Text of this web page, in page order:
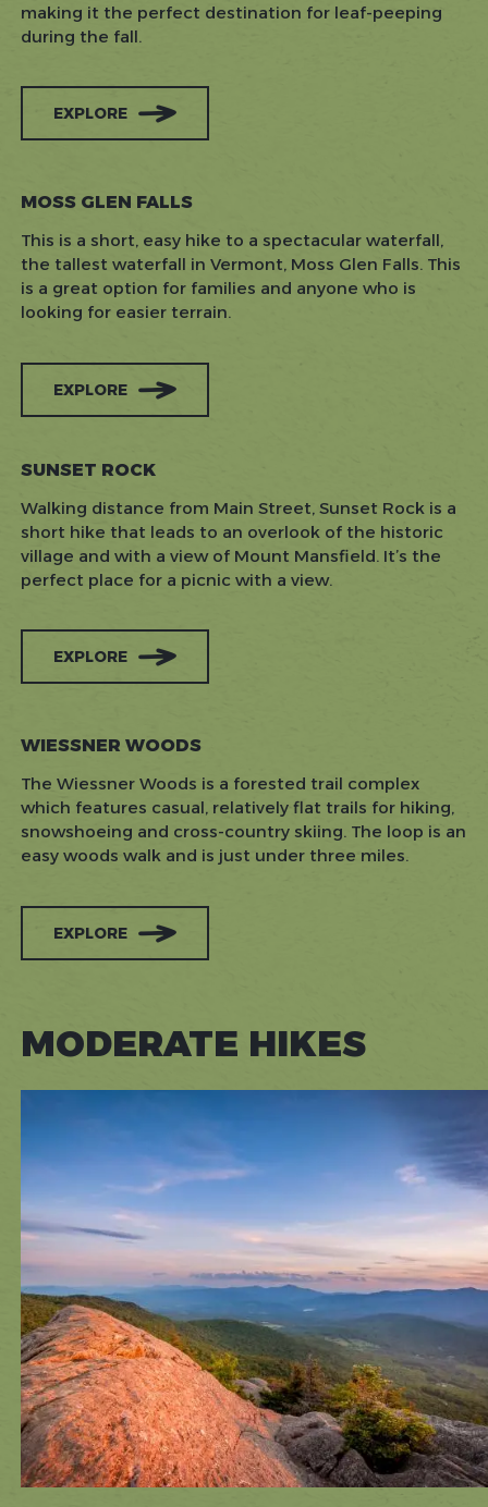
making it the perfect destination for leaf-peeping
during the fall.
EXPLORE
MOSS GLEN FALLS
This is a short, easy hike to a spectacular waterfall,
the tallest waterfall in Vermont, Moss Glen Falls. This
is a great option for families and anyone who is
looking for easier terrain.
EXPLORE
SUNSET ROCK
Walking distance from Main Street, Sunset Rock is a
short hike that leads to an overlook of the historic
village and with a view of Mount Mansfield. It’s the
perfect place for a picnic with a view.
EXPLORE
WIESSNER WOODS
The Wiessner Woods is a forested trail complex
which features casual, relatively flat trails for hiking,
snowshoeing and cross-country skiing. The loop is an
easy woods walk and is just under three miles.
EXPLORE
MODERATE HIKES